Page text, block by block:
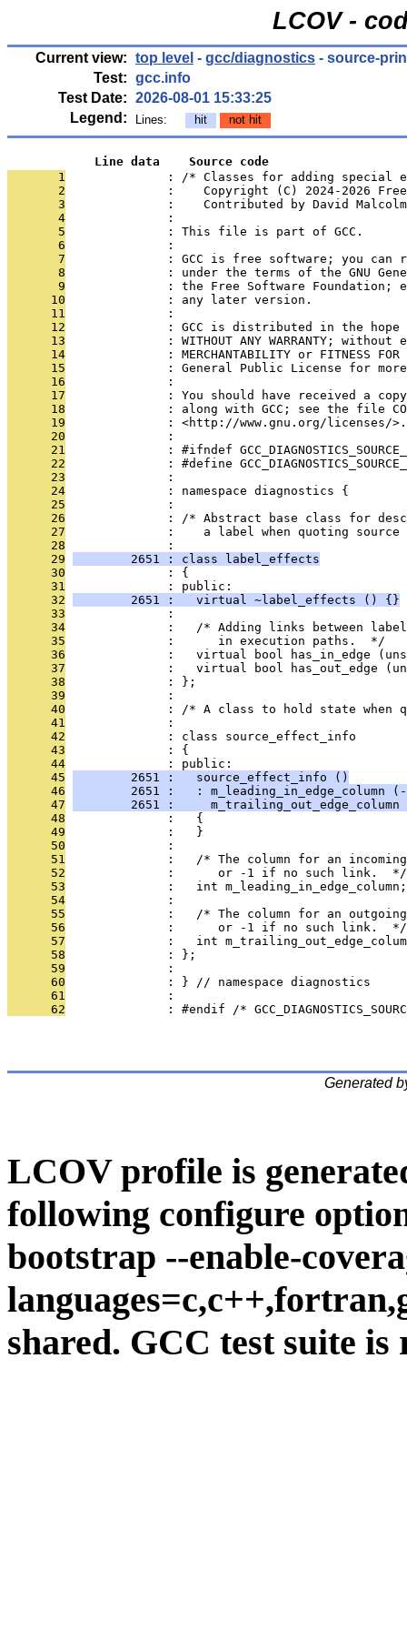
LCOV -
Current view: top level - gcc/diagnostics - source-
Test: gcc.info
Test Date: 2026-08-01 15:33:25
Legend:
Lines: hit not hit
            Line data    Source code
       1
: /* Classes for adding special
       2
:    Copyright (C) 2024-2026
       3
:    Contributed by David
       4
              :
       5
              : This file is part of GCC.
       6
              :
       7
: GCC is free software; you can
       8
: under the terms of the GNU
       9
: the Free Software Foundation;
      10
              : any later version.
      11
              :
      12
: GCC is distributed in the hope
      13
: WITHOUT ANY WARRANTY; without
      14
: MERCHANTABILITY or FITNESS
      15
: General Public License for
      16
              :
      17
: You should have received a
      18
: along with GCC; see the file
      19
: <http://www.gnu.org/licenses/
      20
              :
      21
: #ifndef
      22
: #define
      23
              :
      24
              : namespace diagnostics {
      25
              :
      26
: /* Abstract base class for
      27
:    a label when quoting source
      28
              :
      29
        2651 : class label_effects
      30
              : {
      31
              : public:
      32
        2651 :   virtual ~label_effects () {}
      33
              :
      34
:   /* Adding links between
      35
              :      in execution paths.  */
      36
:   virtual bool has_in_edge
      37
:   virtual bool has_out_edge
      38
              : };
      39
              :
      40
: /* A class to hold state when
      41
              :
      42
              : class source_effect_info
      43
              : {
      44
              : public:
      45
        2651 :   source_effect_info ()
      46
2651 :   : m_leading_in_edge_column
      47
2651 :     m_trailing_out_edge_column
      48
              :   {
      49
              :   }
      50
              :
      51
:   /* The column for an
      52
              :      or -1 if no such link.  */
      53
              :   int m_leading_in_edge_column;
      54
              :
      55
:   /* The column for an
      56
              :      or -1 if no such link.  */
      57
:   int
      58
              : };
      59
              :
      60
              : } // namespace diagnostics
      61
              :
      62
: #endif /*
Generated
LCOV profile is
following configure
bootstrap --enable-
shared. GCC test suite